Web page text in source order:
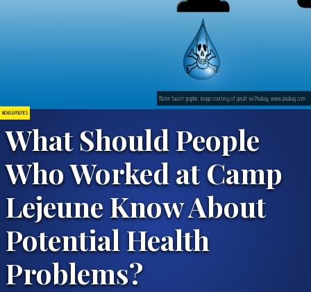
NEWS & POLITICS
What Should People
Who Worked at Camp
Lejeune Know About
Potential Health
Problems?
Water faucet graphic; image courtesy of geralt via Pixabay, www.pixabay.com